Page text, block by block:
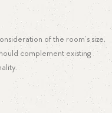
of the room’s size,
complement existing